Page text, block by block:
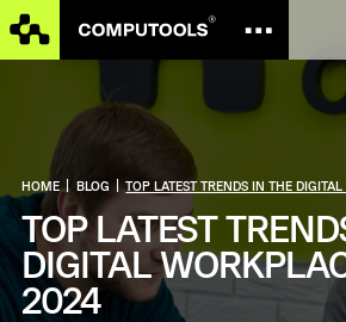
HOME | BLOG | TOP LATEST TRENDS IN THE
TOP LATEST
DIGITAL
2024